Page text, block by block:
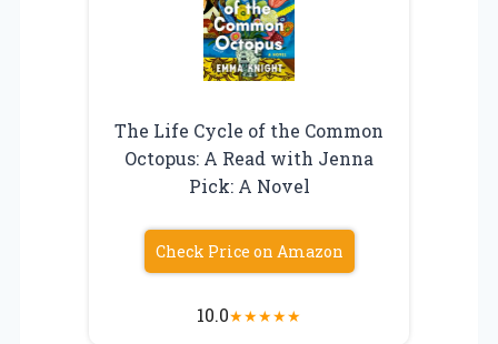
The Life Cycle of the Common
Octopus: A Read with Jenna
Pick: A Novel
Check Price on Amazon
10.0★★★★★